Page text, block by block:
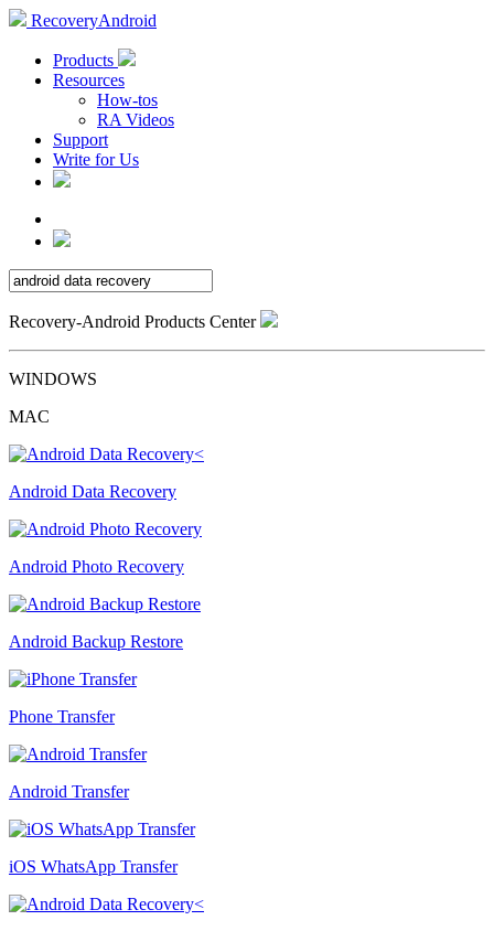
RecoveryAndroid
Products
Resources
How-tos
RA Videos
Support
Write for Us
Recovery-Android Products Center
WINDOWS
MAC
Android Data Recovery
Android Photo Recovery
Android Backup Restore
Phone Transfer
Android Transfer
iOS WhatsApp Transfer